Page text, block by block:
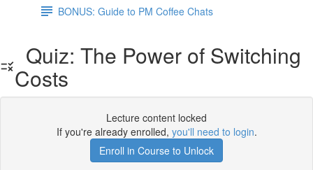
BONUS: Guide to PM Coffee Chats
Quiz: The Power of Switching
Costs
Lecture content locked
If you're already enrolled, you'll need to login.
Enroll in Course to Unlock